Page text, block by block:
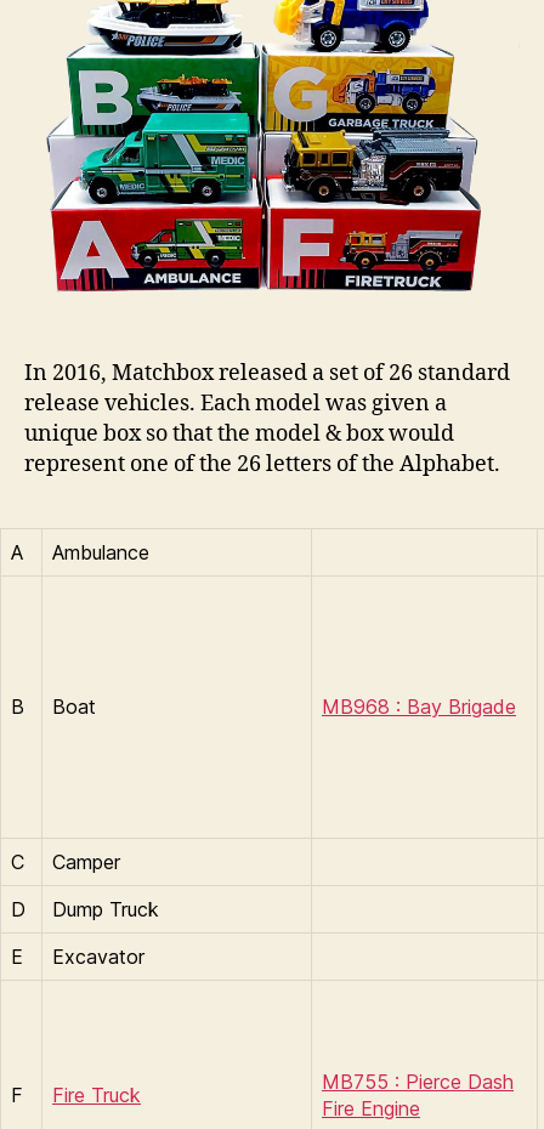
s
In 2016, Matchbox released a set of 26 standard
release vehicles. Each model was given a
unique box so that the model & box would
represent one of the 26 letters of the Alphabet.
A Ambulance
B Boat MB968 : Bay Brigade
C
Camper
D
Dump Truck
E
Excavator
F Fire Truck
MB755 : Pierce Dash
Fire Engine